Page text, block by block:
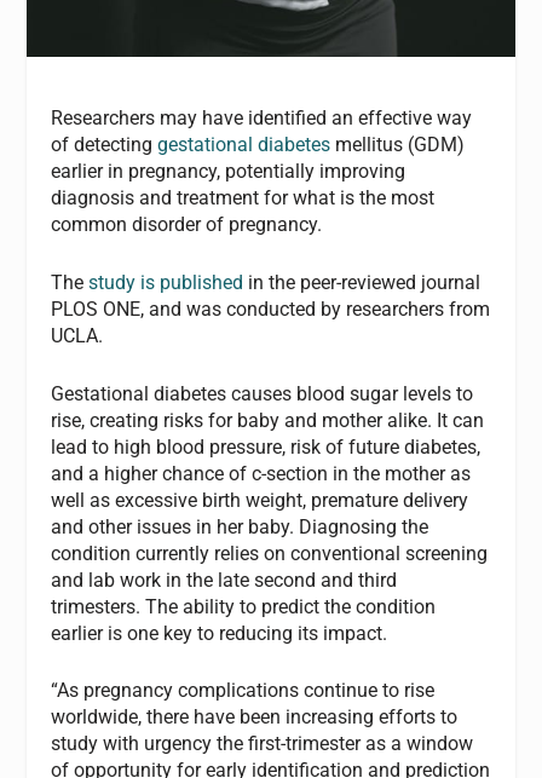
Researchers may have identified an effective way
of detectinggestational diabetes mellitus (GDM)
earlier in pregnancy, potentially improving
diagnosis and treatment for what is the most
common disorder of pregnancy.
Thestudy is published in the peer-reviewed journal
PLOS ONE, and was conducted by researchers from
UCLA.
Gestational diabetes causes blood sugar levels to
rise, creating risks for baby and mother alike. It can
lead to high blood pressure, risk of future diabetes,
and a higher chance of c-section in the mother as
well as excessive birth weight, premature delivery
and other issues in her baby. Diagnosing the
condition currently relies on conventional screening
and lab work in the late second and third
trimesters. The ability to predict the condition
earlier is one key to reducing its impact.
“As pregnancy complications continue to rise
worldwide, there have been increasing efforts to
study with urgency the first-trimester as a window
of opportunity for early identification and prediction